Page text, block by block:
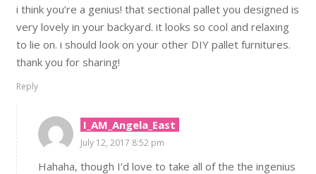
i think you’re a genius! that sectional pallet you designed is
very lovely in your backyard. it looks so cool and relaxing
to lie on. i should look on your other DIY pallet furnitures.
thank you for sharing!
Reply
I_AM_Angela_East
July 12, 2017 8:52 pm
Hahaha, though I’d love to take all of the the ingenius